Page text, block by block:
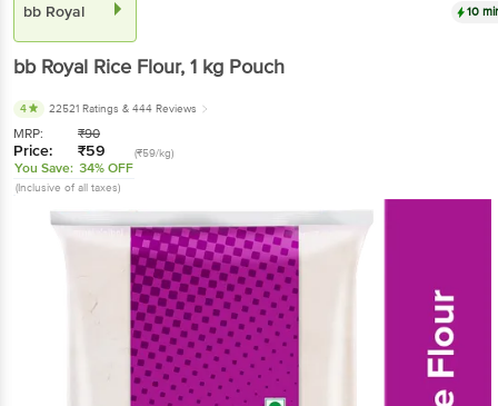
bb Royal 10
bb Royal Rice Flour, 1 kg Pouch
4 22521 Ratings & 444 Reviews
MRP: ₹90
Price: ₹59 (₹59/kg)
You Save: 34% OFF
(Inclusive of all taxes)